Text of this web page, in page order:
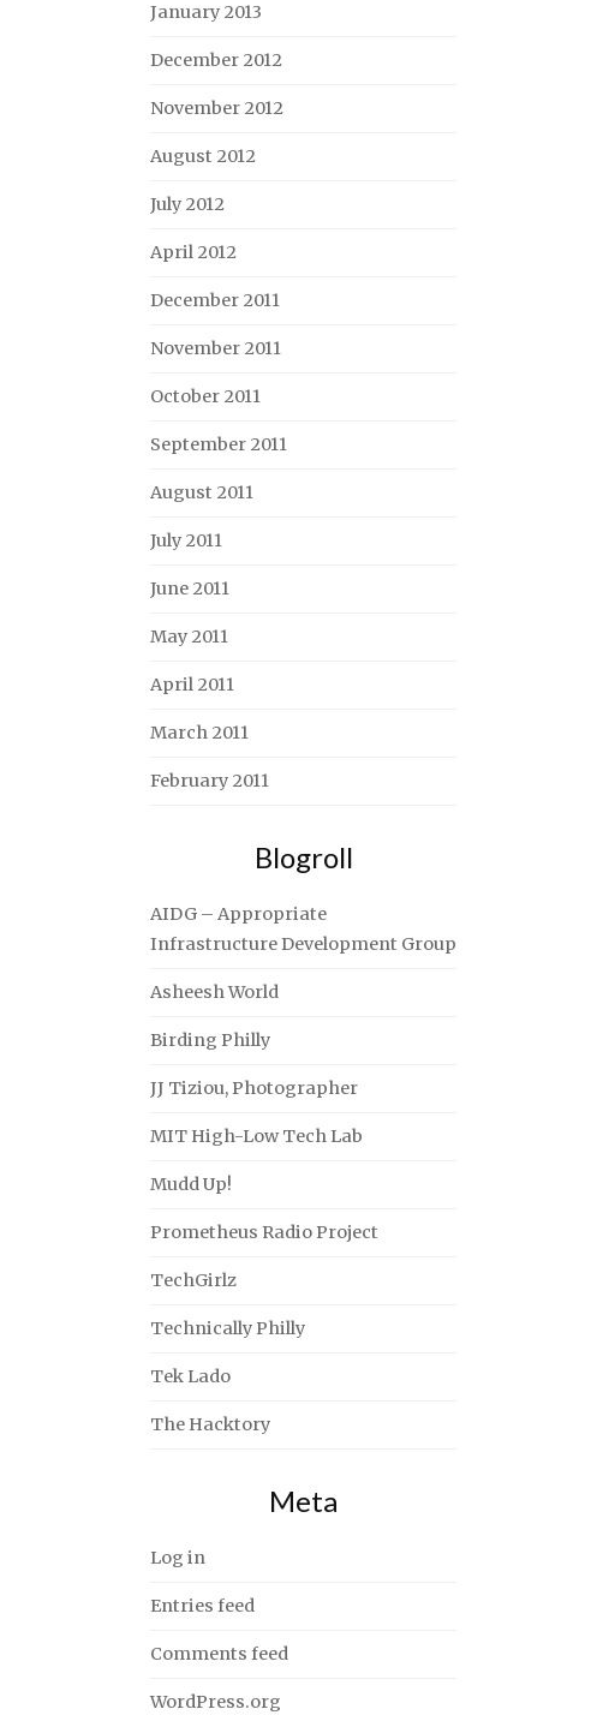
January 2013
December 2012
November 2012
August 2012
July 2012
April 2012
December 2011
November 2011
October 2011
September 2011
August 2011
July 2011
June 2011
May 2011
April 2011
March 2011
February 2011
Blogroll
AIDG – Appropriate
Infrastructure Development Group
Asheesh World
Birding Philly
JJ Tiziou, Photographer
MIT High-Low Tech Lab
Mudd Up!
Prometheus Radio Project
TechGirlz
Technically Philly
Tek Lado
The Hacktory
Meta
Log in
Entries feed
Comments feed
WordPress.org